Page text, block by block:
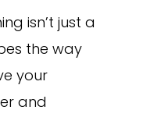
isn’t just a
the way
your
and